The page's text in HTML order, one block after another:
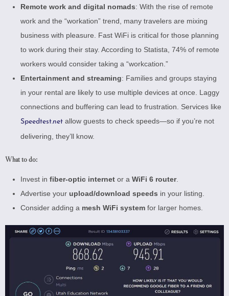
Remote work and digital nomads: With the rise of remote
work and the “workation” trend, many travelers are mixing
business with pleasure. Fast WiFi is critical for those planning
to work during their stay. According to Statista, 74% of remote
workers would consider taking a “workcation.”
Entertainment and streaming: Families and groups staying
in your rental are likely to use multiple devices at once. Laggy
connections and buffering can lead to frustration. Services like
Speedtest.net allow guests to check speeds—so if you’re not
delivering, they’ll know.
What to do:
Invest in fiber-optic internet or a WiFi 6 router.
Advertise your upload/download speeds in your listing.
Consider adding a mesh WiFi system for larger homes.